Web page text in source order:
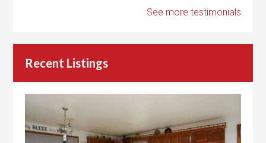
See more testimonials
Recent Listings